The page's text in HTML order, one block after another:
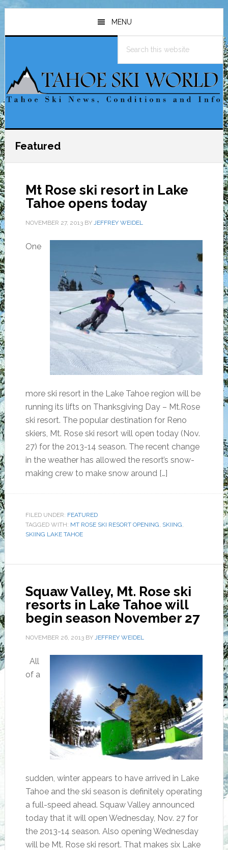
Skip
main
Skip
primary
Skip
footer
MENU
this
Featured
Mt Rose ski resort in Lake
Tahoe opens today
NOVEMBER 27, 2013BY JEFFREY WEIDEL
One
more ski resort in the Lake Tahoe region will be
running its lifts on Thanksgiving Day – Mt.Rose
ski resort. The popular destination for Reno
skiers, Mt. Rose ski resort will open today (Nov.
27) for the 2013-14 season. The recent change
in the weather has allowed the resort’s snow-
making crew to make snow around […]
FILED UNDER: FEATURED
TAGGED WITH: MT ROSE SKI RESORT OPENING, SKIING,
SKIING LAKE TAHOE
Squaw Valley, Mt. Rose ski
resorts in Lake Tahoe will
begin season November 27
NOVEMBER 26, 2013BY JEFFREY WEIDEL
All
of a
sudden, winter appears to have arrived in Lake
Tahoe and the ski season is definitely operating
a full-speed ahead. Squaw Valley announced
today that it will open Wednesday, Nov. 27 for
the 2013-14 season. Also opening Wednesday
will be Mt. Rose ski resort. That makes six Lake